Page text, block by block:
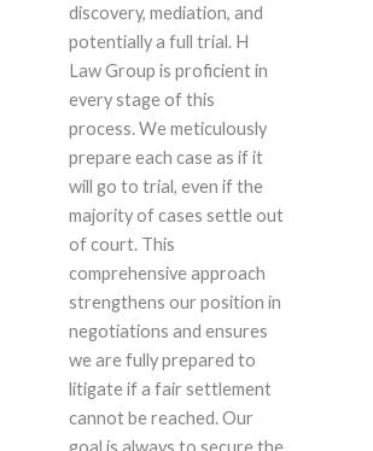
discovery, mediation, and
potentially a full trial. H
Law Group is proficient in
every stage of this
process. We meticulously
prepare each case as if it
will go to trial, even if the
majority of cases settle out
of court. This
comprehensive approach
strengthens our position in
negotiations and ensures
we are fully prepared to
litigate if a fair settlement
cannot be reached. Our
goal is always to secure the